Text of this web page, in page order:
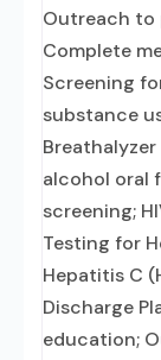
Outreach to
Complete
Screening
substance
alcohol oral
screening;
Testing for
Hepatitis C
Discharge
education;